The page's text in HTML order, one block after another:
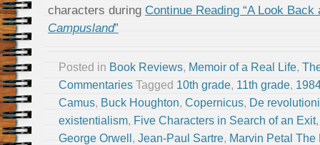
characters during Continue Reading “A Look
Campusland”
Posted in Book Reviews, Memoir of a Real Life,
Commentaries Tagged 10th grade, 11th grade,
Camus, Buck Houghton, Copernicus, De
existentialism, Five Characters in Search of an Exit
George Orwell , Jean-Paul Sartre, Marvin Petal The